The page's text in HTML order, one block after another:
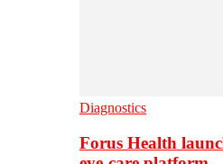
Diagnostics
Forus Health